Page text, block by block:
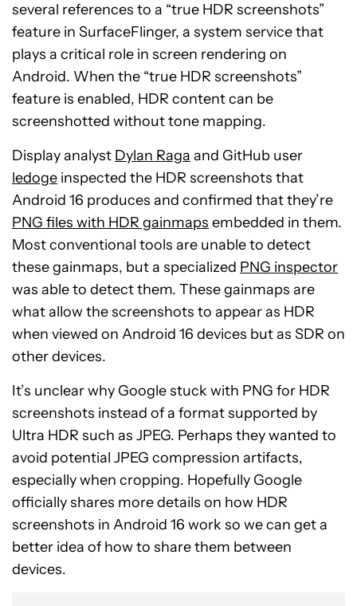
several references to a “true HDR screenshots”
feature in SurfaceFlinger, a system service that
plays a critical role in screen rendering on
Android. When the “true HDR screenshots”
feature is enabled, HDR content can be
screenshotted without tone mapping.
Display analyst Dylan Raga and GitHub user
ledoge inspected the HDR screenshots that
Android 16 produces and confirmed that they’re
PNG files with HDR gainmaps embedded in them.
Most conventional tools are unable to detect
these gainmaps, but a specialized PNG inspector
was able to detect them. These gainmaps are
what allow the screenshots to appear as HDR
when viewed on Android 16 devices but as SDR on
other devices.
It’s unclear why Google stuck with PNG for HDR
screenshots instead of a format supported by
Ultra HDR such as JPEG. Perhaps they wanted to
avoid potential JPEG compression artifacts,
especially when cropping. Hopefully Google
officially shares more details on how HDR
screenshots in Android 16 work so we can get a
better idea of how to share them between
devices.